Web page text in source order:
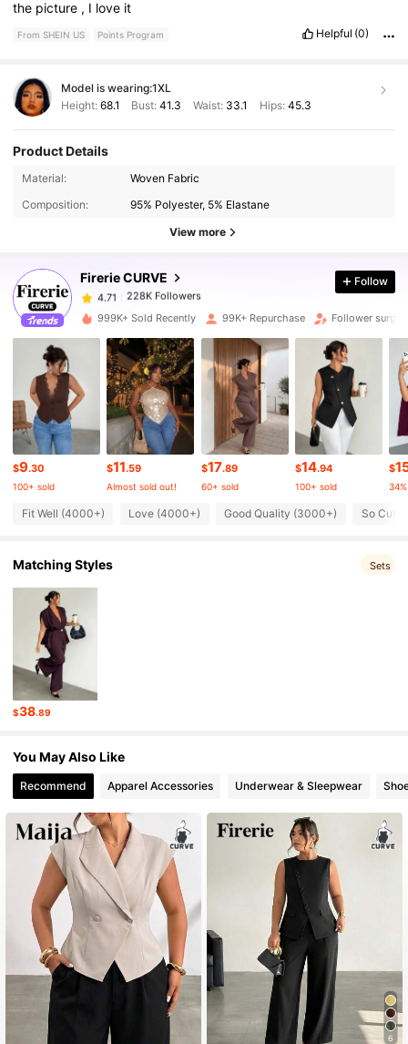
the picture , I love it
From SHEIN US Points Program Helpful (0)
Model is wearing:1XL
Height: 68.1 Bust:41.3 Waist: 33.1 Hips: 45.3
Product Details
Material:
Woven Fabric
Composition:
95% Polyester, 5% Elastane
View more
Firerie CURVE
228K Followers
4.71
228K Followers
m***5paid3 hours ago
4.71 228K Followers
4.71 228K Followers
4.71 228K Followers
4.71 228K Followers
4.71
Follow
999K+ Sold Recently 99K+ Repurchase Follower surge
$9.30
100+ sold
$11.59
Almost sold out!
$17.89
60+ sold
$14.94
100+ sold
$
Fit Well (4000+) Love (4000+) Good Quality (3000+) So Cute
Matching Styles Sets
$38.89
You May Also Like
Recommend Apparel Accessories Underwear & Sleepwear
6